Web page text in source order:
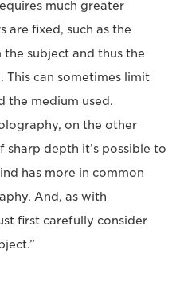
much greater
are fixed, such as the
subject and thus the
This can sometimes limit
the medium used.
on the other
sharp depth it’s possible to
has more in common
And, as with
first carefully consider